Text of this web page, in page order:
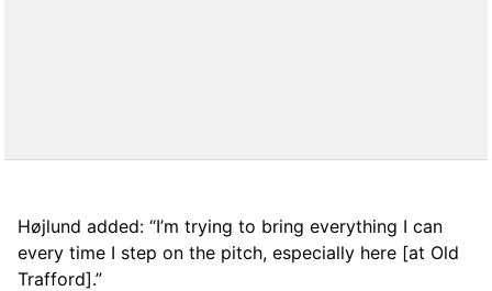
Højlund added: “I’m trying to bring everything I can
every time I step on the pitch, especially here [at Old
Trafford].”